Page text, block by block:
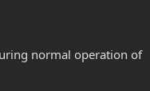
normal operation of